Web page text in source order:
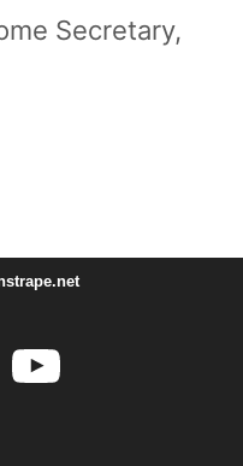
Secretary,